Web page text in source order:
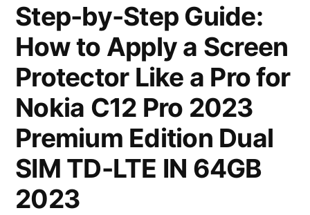
Step-by-Step Guide:
How to Apply a Screen
Protector Like a Pro for
Nokia C12 Pro 2023
Premium Edition Dual
SIM TD-LTE IN 64GB
2023